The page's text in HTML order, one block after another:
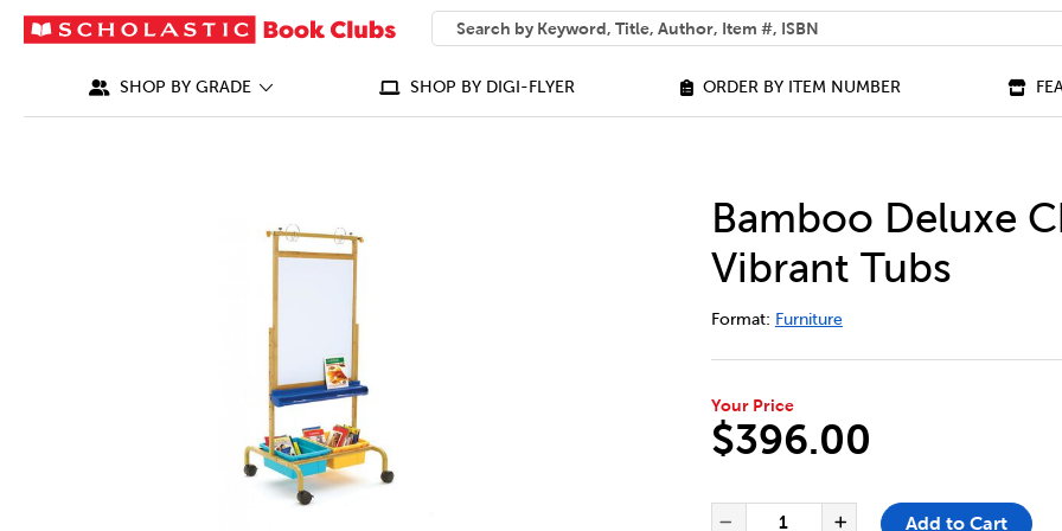
SEARCH
What can we help you find?
SHOP BY GRADE SHOP BY DIGI-FLYER ORDER BY ITEM NUMBER
Bamboo Deluxe
Vibrant Tubs
DETAILS
https://bookclubs.scholastic.ca/en/
Format: Furniture
Your Price
$396.00
Decrease Quantity of
QUANTITY FOR BAMBOO
Increase
Add to Cart